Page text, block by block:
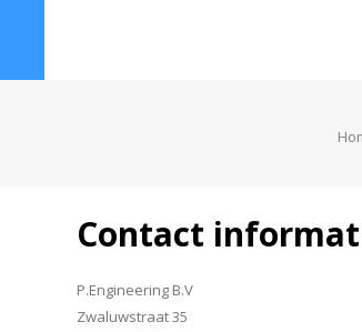
Contact
P.Engineering B.V
Zwaluwstraat 35